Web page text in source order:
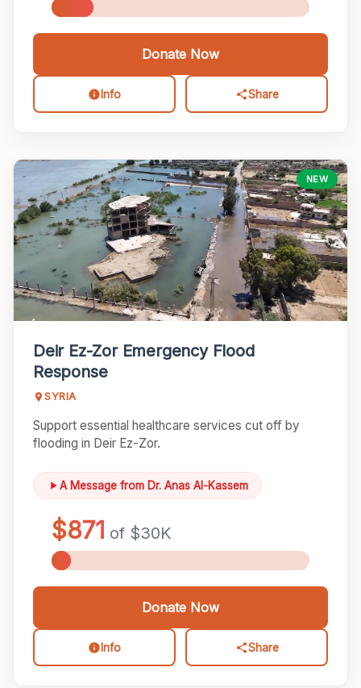
OUR TEAM
DONOR PORTAL
EVENTS
UPCOMING EVENTS
VOLUNTEER
DONATE NOW
Donate Now
Info Share
NEW
Deir Ez-Zor Emergency Flood
Response
SYRIA
Support essential healthcare services cut off by
flooding in Deir Ez-Zor.
A Message from Dr. Anas Al-Kassem
Donate Now
Info Share